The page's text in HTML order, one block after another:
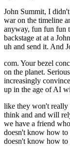
John Summit, I
war on the timeline
anyway, fun fun fun
backstage at at a
uh and send it. And
com. Your bezel
on the planet.
increasingly
up in the age of AI
like they won't
think and and will
we have a friend
doesn't know how to
doesn't know how